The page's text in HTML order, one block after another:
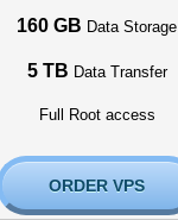
160 GB Data Storage
5 TB Data Transfer
Full Root access
ORDER VPS